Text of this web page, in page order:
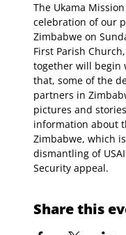
The Ukama
celebration of our
Zimbabwe on
First Parish
together will begin
that, some of the
partners in
pictures and
information about
Zimbabwe, which
dismantling of
Security appeal.
Share this